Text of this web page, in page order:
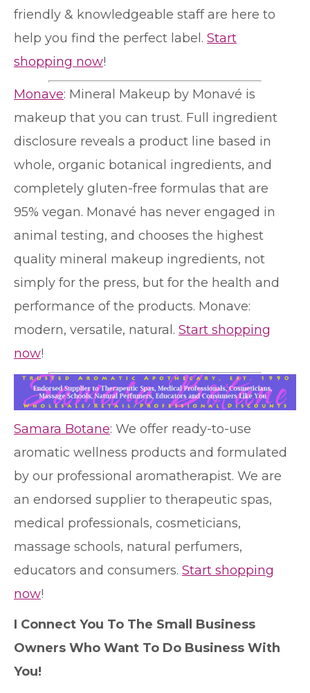
friendly & knowledgeable staff are here to
help you find the perfect label. Start
shopping now!
Monave: Mineral Makeup by Monavé is
makeup that you can trust. Full ingredient
disclosure reveals a product line based in
whole, organic botanical ingredients, and
completely gluten-free formulas that are
95% vegan. Monavé has never engaged in
animal testing, and chooses the highest
quality mineral makeup ingredients, not
simply for the press, but for the health and
performance of the products. Monave:
modern, versatile, natural. Start shopping
now!
Samara Botane: We offer ready-to-use
aromatic wellness products and formulated
by our professional aromatherapist. We are
an endorsed supplier to therapeutic spas,
medical professionals, cosmeticians,
massage schools, natural perfumers,
educators and consumers. Start shopping
now!
I Connect You To The Small Business
Owners Who Want To Do Business With
You!